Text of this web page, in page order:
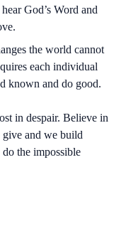
God’s Word and
the world cannot
each individual
known and do good.
in despair. Believe in
give and we build
the impossible